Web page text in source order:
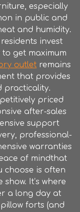
especially
in public and
and humidity.
invest
get maximum
outlet remains
that provides
practicality.
priced
after-sales
support
professional-
warranties
of mindthat
choose is often
It’s where
a long day at
forts (and